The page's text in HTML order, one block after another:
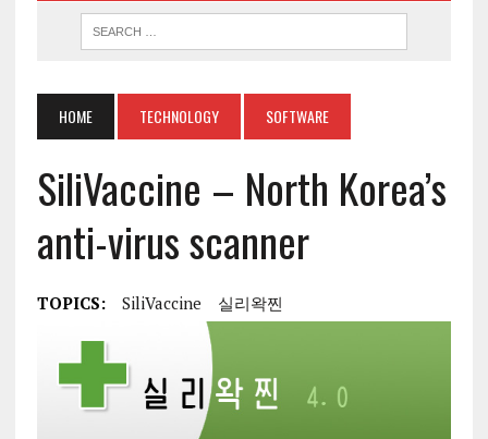
HOME TECHNOLOGY SOFTWARE
SiliVaccine – North Korea’s
anti-virus scanner
TOPICS: SiliVaccine 실리왁찐